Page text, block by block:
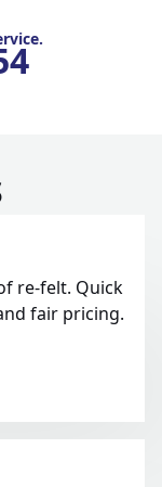
re-felt. Quick
fair pricing.